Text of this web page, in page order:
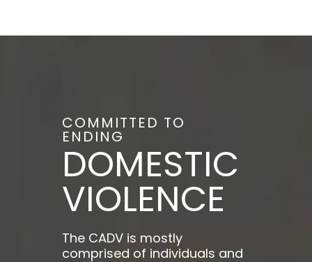
COMMITTED TO
ENDING
DOMESTIC
VIOLENCE
The CADV is mostly
comprised of individuals and